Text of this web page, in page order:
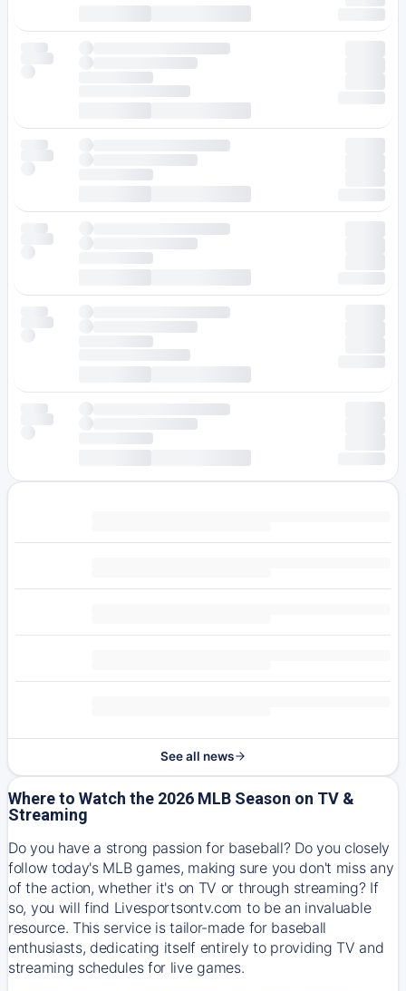
See all news
Where to Watch the 2026 MLB Season on TV &
Streaming
Do you have a strong passion for baseball? Do you closely
follow today's MLB games, making sure you don't miss any
of the action, whether it's on TV or through streaming? If
so, you will find Livesportsontv.com to be an invaluable
resource. This service is tailor-made for baseball
enthusiasts, dedicating itself entirely to providing TV and
streaming schedules for live games.